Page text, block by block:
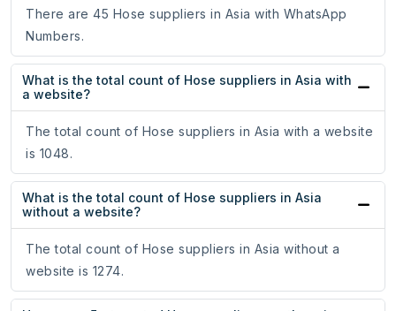
There are 45 Hose suppliers in Asia with WhatsApp
Numbers.
What is the total count of Hose suppliers in Asia with
a website?
The total count of Hose suppliers in Asia with a website
is 1048.
What is the total count of Hose suppliers in Asia
without a website?
The total count of Hose suppliers in Asia without a
website is 1274.